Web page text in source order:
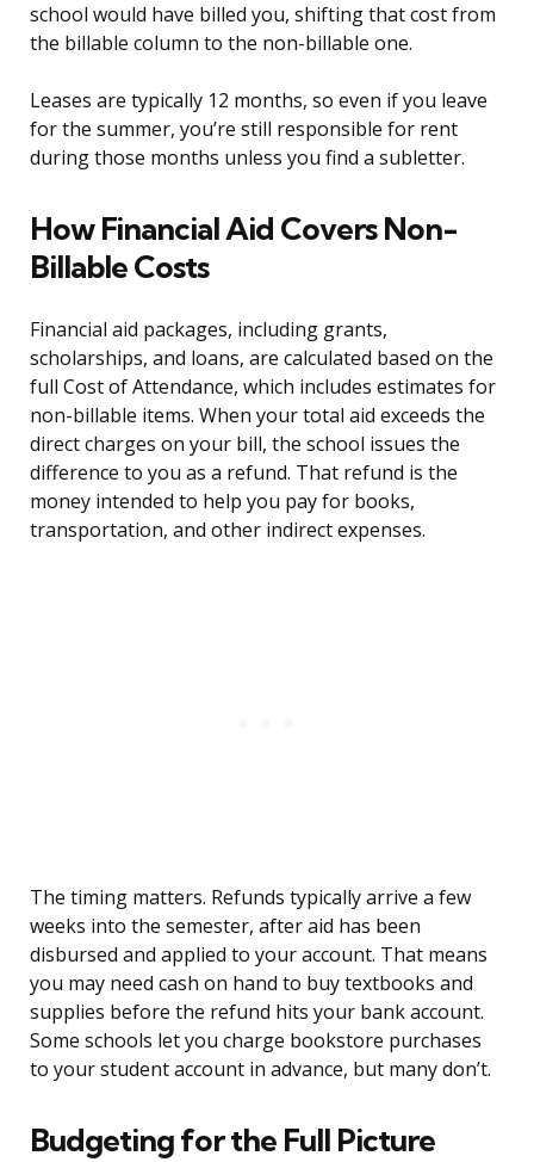
school would have billed you, shifting that cost from
the billable column to the non-billable one.
Leases are typically 12 months, so even if you leave
for the summer, you’re still responsible for rent
during those months unless you find a subletter.
How Financial Aid Covers Non-
Billable Costs
Financial aid packages, including grants,
scholarships, and loans, are calculated based on the
full Cost of Attendance, which includes estimates for
non-billable items. When your total aid exceeds the
direct charges on your bill, the school issues the
difference to you as a refund. That refund is the
money intended to help you pay for books,
transportation, and other indirect expenses.
The timing matters. Refunds typically arrive a few
weeks into the semester, after aid has been
disbursed and applied to your account. That means
you may need cash on hand to buy textbooks and
supplies before the refund hits your bank account.
Some schools let you charge bookstore purchases
to your student account in advance, but many don’t.
Budgeting for the Full Picture